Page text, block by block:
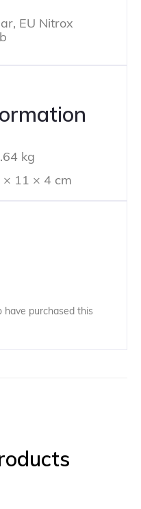
EU Nitrox
kg
× 11 × 4 cm
have purchased this